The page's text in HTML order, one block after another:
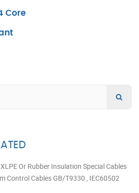
Core
Or Rubber Insulation Special Cables
Control Cables GB/T9330 , IEC60502